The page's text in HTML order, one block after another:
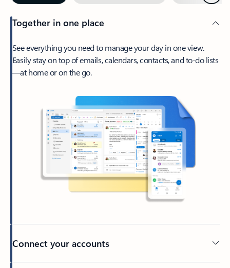
Together in one place
See everything you need to manage your day in one view.
Easily stay on top of emails, calendars, contacts, and to-do lists
—at home or on the go.
Connect your accounts